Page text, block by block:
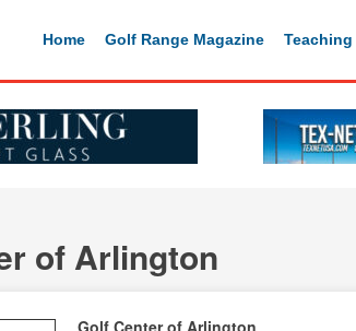
Home Golf Range Magazine Teaching
of Arlington
Golf Center of Arlington